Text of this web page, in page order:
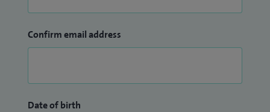
Confirm email address
Date of birth